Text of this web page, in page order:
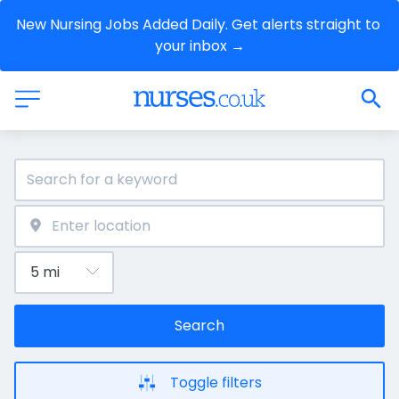
New Nursing Jobs Added Daily. Get alerts straight to
your inbox →
Search
Toggle filters